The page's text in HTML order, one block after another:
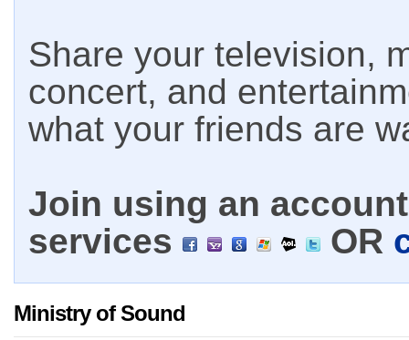
Share your television,
concert, and
what your friends are
Join using an
services
OR
Ministry of Sound